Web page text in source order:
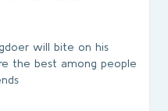
will bite on his
the best among people